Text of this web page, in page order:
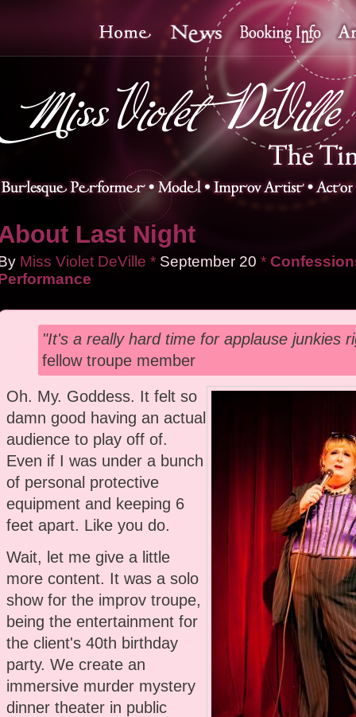
Last Night
Miss Violet DeVille * September 20 *
"It's a really hard time for applause junkies
fellow troupe member
Oh. My. Goddess. It felt so
damn good having an actual
audience to play off of.
Even if I was under a bunch
of personal protective
equipment and keeping 6
feet apart. Like you do.
Wait, let me give a little
more content. It was a solo
show for the improv troupe,
being the entertainment for
the client's 40th birthday
party. We create an
immersive murder mystery
dinner theater in public